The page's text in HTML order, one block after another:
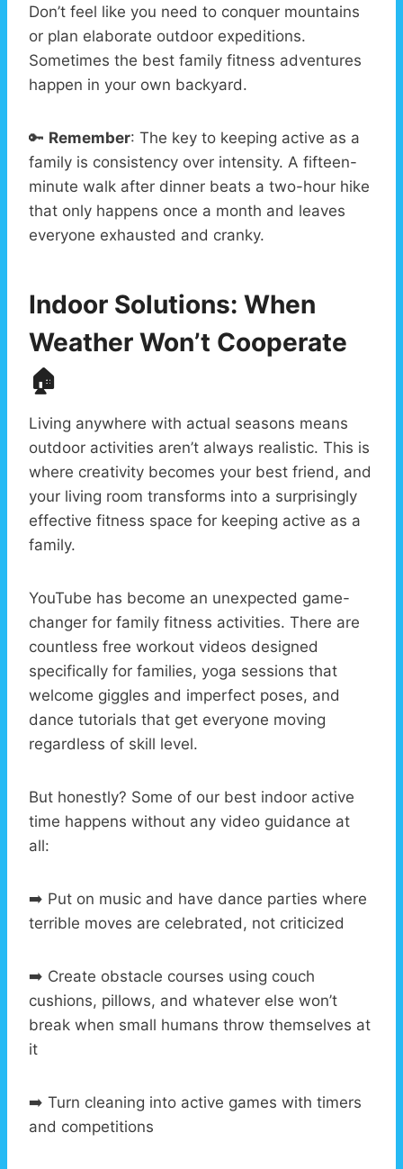
Don’t feel like you need to conquer mountains
or plan elaborate outdoor expeditions.
Sometimes the best family fitness adventures
happen in your own backyard.
🔑 Remember: The key to keeping active as a
family is consistency over intensity. A fifteen-
minute walk after dinner beats a two-hour hike
that only happens once a month and leaves
everyone exhausted and cranky.
Indoor Solutions: When
Weather Won’t Cooperate
🏠
Living anywhere with actual seasons means
outdoor activities aren’t always realistic. This is
where creativity becomes your best friend, and
your living room transforms into a surprisingly
effective fitness space for keeping active as a
family.
YouTube has become an unexpected game-
changer for family fitness activities. There are
countless free workout videos designed
specifically for families, yoga sessions that
welcome giggles and imperfect poses, and
dance tutorials that get everyone moving
regardless of skill level.
But honestly? Some of our best indoor active
time happens without any video guidance at
all:
➡️ Put on music and have dance parties where
terrible moves are celebrated, not criticized
➡️ Create obstacle courses using couch
cushions, pillows, and whatever else won’t
break when small humans throw themselves at
it
➡️ Turn cleaning into active games with timers
and competitions